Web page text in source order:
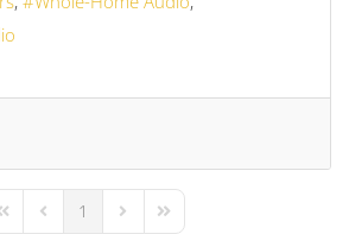
PagePrevious Page
1 Next PageLast Page